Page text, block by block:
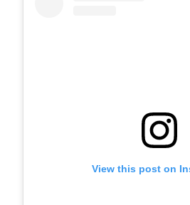
View this post on